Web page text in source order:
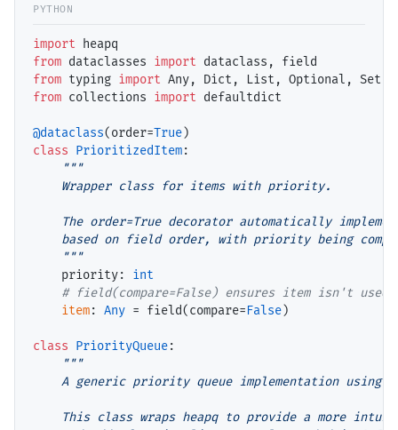
import
from dataclasses import
from typing import
from collections import defaultdict
@dataclass(order=True
class PrioritizedItem:
"""
    Wrapper class for items with priority.
The order=True decorator automatically
based on field order, with priority being
    """
    priority:
int
#
item: Any = field(compare=False)
class PriorityQueue:
"""
A generic priority queue implementation using
This class wraps heapq to provide a more